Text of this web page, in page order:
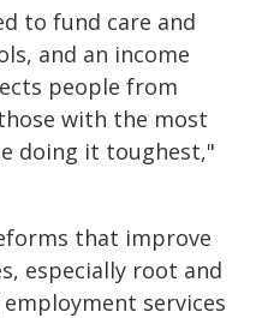
to fund care and
and an income
people from
with the most
doing it toughest,"
that improve
especially root and
services